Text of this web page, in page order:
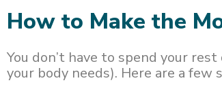
How to Make the
You don’t have to spend your
your body needs). Here are a few